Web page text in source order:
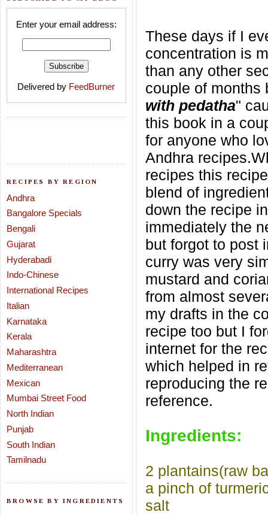
Enter your email address:
Delivered by FeedBurner
RECIPES BY REGION
Andhra
Bangalore Specials
Bengali
Gujarat
Hyderabadi
Indo-Chinese
International Recipes
Italian
Karnataka
Kerala
Maharashtra
Mediterranean
Mexican
Mumbai Street Food
North Indian
Punjab
South Indian
Tamilnadu
BROWSE BY INGREDIENTS
These days if I
concentration is
than any other
couple of months
with pedatha"
this book in a
for anyone who
Andhra
recipes this
blend of
down the recipe
immediately the
but forgot to post
curry was very
mustard and
from almost
my drafts in the
recipe too but I
internet for the
which helped in
reproducing the
reference.
Ingredients:
2 plantains(raw
a pinch of
salt